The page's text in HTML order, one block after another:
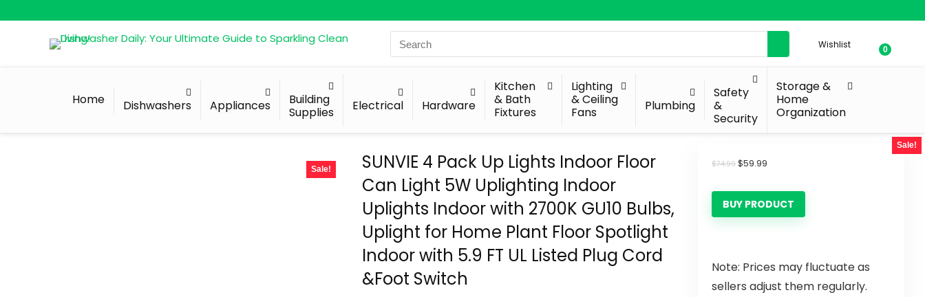
Search
for:
Wishlist 0
Home Dishwashers Appliances
Building
Supplies
Electrical Hardware
Kitchen
& Bath
Fixtures
Lighting
& Ceiling
Fans
Plumbing
Safety
&
Security
Storage &
Home
Organization
Sale!
SUNVIE 4 Pack Up Lights Indoor Floor
Can Light 5W Uplighting Indoor
Uplights Indoor with 2700K GU10 Bulbs,
Uplight for Home Plant Floor Spotlight
Indoor with 5.9 FT UL Listed Plug Cord
&Foot Switch
$74.99 $59.99
Sale!
BUY PRODUCT
Note: Prices may fluctuate as
sellers adjust them regularly.